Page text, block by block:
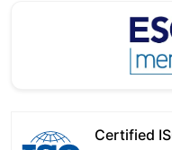
Certified